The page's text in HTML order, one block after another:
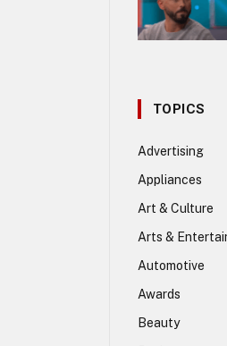
TOPICS
Advertising
Appliances
Art & Culture
Arts &
Automotive
Awards
Beauty